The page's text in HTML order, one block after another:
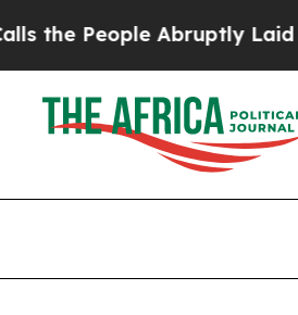
Abruptly Laid off